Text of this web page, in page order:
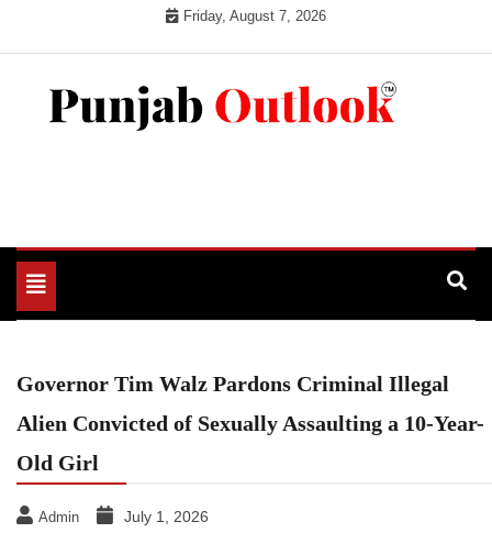
Friday, August 7, 2026
Toggle
navigation
Governor Tim Walz Pardons Criminal Illegal
Alien Convicted of Sexually Assaulting a 10-Year-
Old Girl
Admin July 1, 2026